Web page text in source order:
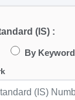
(IS) :
By Keyword